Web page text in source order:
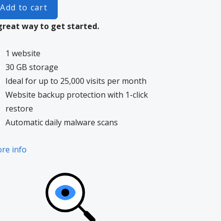
Add to cart
way to get started.
1 website
30 GB storage
Ideal for up to 25,000 visits per month
Website backup protection with 1-click
restore
Automatic daily malware scans
info